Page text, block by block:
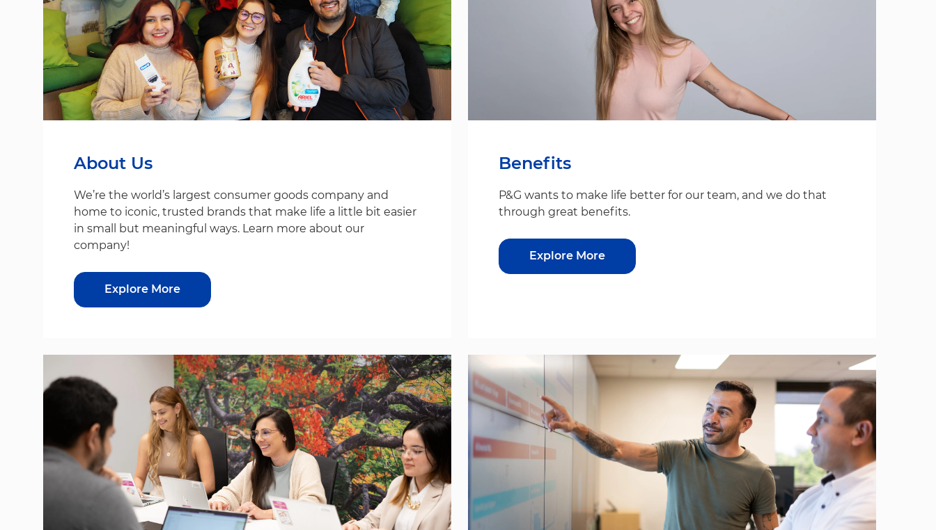
About Us
We’re the world’s largest consumer goods company and
home to iconic, trusted brands that make life a little bit easier
in small but meaningful ways. Learn more about our
company!
Explore More
Benefits
P&G wants to make life better for our team, and we do that
through great benefits.
Explore More